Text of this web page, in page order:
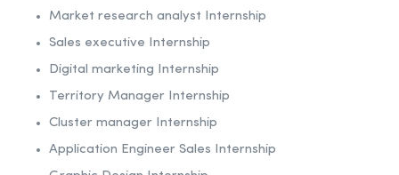
Market research analyst Internship
Sales executive Internship
Digital marketing Internship
Territory Manager Internship
Cluster manager Internship
Application Engineer Sales Internship